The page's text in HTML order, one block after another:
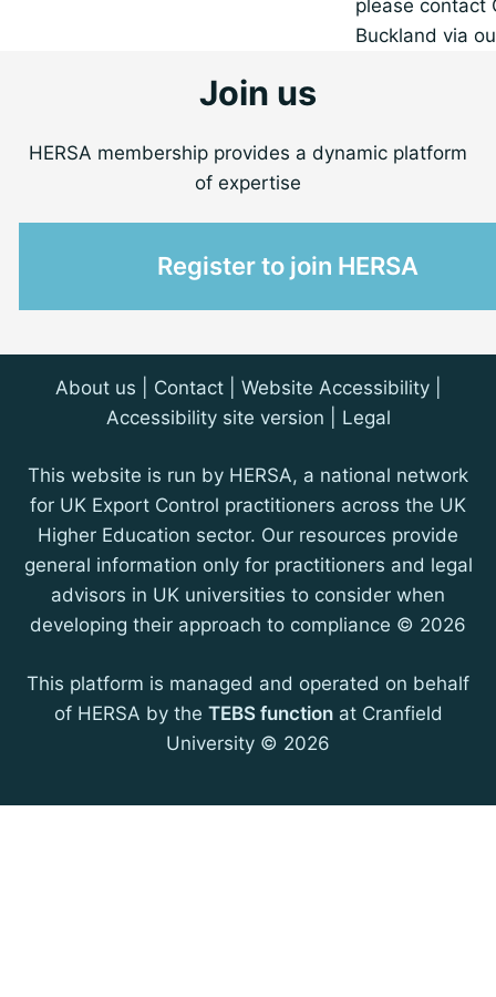
please contact
Buckland via
Join us
HERSA membership provides a dynamic platform
of expertise
Register to join HERSA
About us Contact| Website Accessibility |
Accessibility site version
Legal
This website is run by HERSA, a national network
for UK Export Control practitioners across the UK
Higher Education sector. Our resources provide
general information only for practitioners and legal
advisors in UK universities to consider when
developing their approach to compliance © 2026
This platform is managed and operated on behalf
of HERSA by the TEBS functionat Cranfield
University © 2026